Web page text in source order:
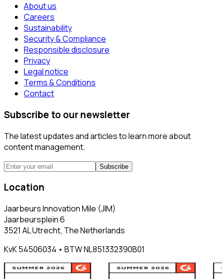
About us
Careers
Sustainability
Security & Compliance
Responsible disclosure
Privacy
Legal notice
Terms & Conditions
Contact
Subscribe to our newsletter
The latest updates and articles to learn more about
content management.
Subscribe
Location
Jaarbeurs Innovation Mile (JIM)
Jaarbeursplein 6
3521 AL Utrecht, The Netherlands
KvK 54506034 • BTW NL851332390B01